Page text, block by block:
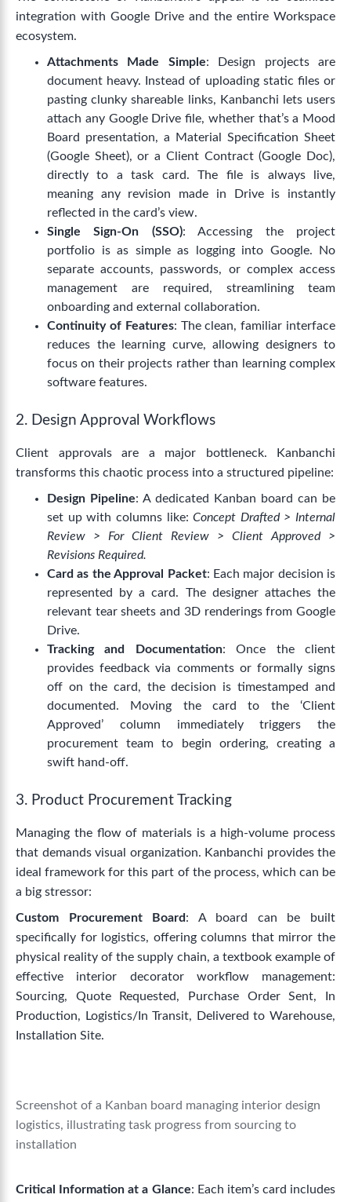
integration with Google Drive and the entire Workspace
ecosystem.
Attachments Made Simple: Design projects are
document heavy. Instead of uploading static files or
pasting clunky shareable links, Kanbanchi lets users
attach any Google Drive file, whether that’s a Mood
Board presentation, a Material Specification Sheet
(Google Sheet), or a Client Contract (Google Doc),
directly to a task card. The file is always live,
meaning any revision made in Drive is instantly
reflected in the card’s view.
Single Sign-On (SSO): Accessing the project
portfolio is as simple as logging into Google. No
separate accounts, passwords, or complex access
management are required, streamlining team
onboarding and external collaboration.
Continuity of Features: The clean, familiar interface
reduces the learning curve, allowing designers to
focus on their projects rather than learning complex
software features.
2. Design Approval Workflows
Client approvals are a major bottleneck. Kanbanchi
transforms this chaotic process into a structured pipeline:
Design Pipeline: A dedicated Kanban board can be
set up with columns like:Concept Drafted > Internal
Review > For Client Review > Client Approved >
Revisions Required.
Card as the Approval Packet: Each major decision is
represented by a card. The designer attaches the
relevant tear sheets and 3D renderings from Google
Drive.
Tracking and Documentation: Once the client
provides feedback via comments or formally signs
off on the card, the decision is timestamped and
documented. Moving the card to the ‘Client
Approved’ column immediately triggers the
procurement team to begin ordering, creating a
swift hand-off.
3. Product Procurement Tracking
Managing the flow of materials is a high-volume process
that demands visual organization. Kanbanchi provides the
ideal framework for this part of the process, which can be
a big stressor:
Custom Procurement Board: A board can be built
specifically for logistics, offering columns that mirror the
physical reality of the supply chain, a textbook example of
effective interior decorator workflow management:
Sourcing, Quote Requested, Purchase Order Sent, In
Production, Logistics/In Transit, Delivered to Warehouse,
Installation Site.
Screenshot of a Kanban board managing interior design
logistics, illustrating task progress from sourcing to
installation
Critical Information at a Glance: Each item’s card includes